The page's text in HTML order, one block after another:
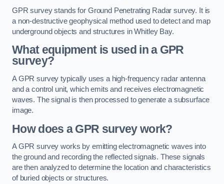
GPR survey stands for Ground Penetrating Radar survey. It is
a non-destructive geophysical method used to detect and map
underground objects and structures in Whitley Bay.
What equipment is used in a GPR
survey?
A GPR survey typically uses a high-frequency radar antenna
and a control unit, which emits and receives electromagnetic
waves. The signal is then processed to generate a subsurface
image.
How does a GPR survey work?
A GPR survey works by emitting electromagnetic waves into
the ground and recording the reflected signals. These signals
are then analyzed to determine the location and characteristics
of buried objects or structures.